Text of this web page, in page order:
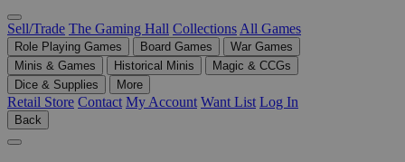
Sell/Trade The Gaming Hall Collections All Games
Role Playing Games Board Games
War Games
Minis & Games
Historical Minis
Magic & CCGs
Dice & Supplies
More
Retail Store Contact My Account Want List Log In
Back